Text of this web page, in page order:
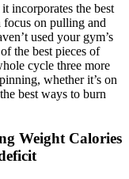
incorporates the best
on pulling and
used your gym’s
the best pieces of
cycle three more
whether it’s on
best ways to burn
Weight Calories